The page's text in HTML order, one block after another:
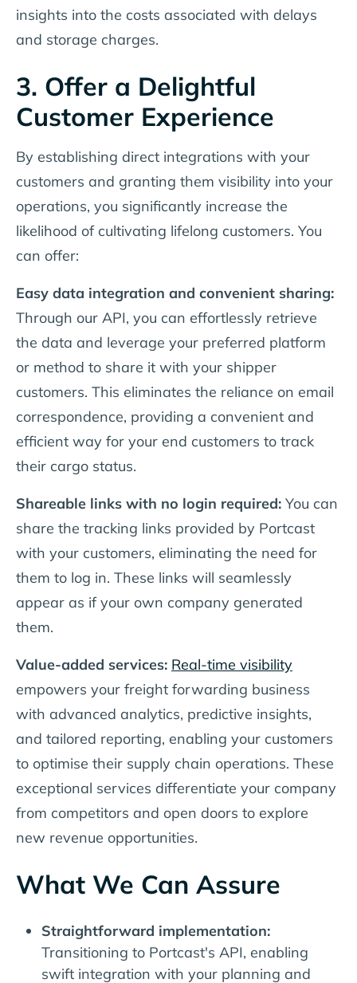
insights into the costs associated with delays
and storage charges.
3. Offer a Delightful
Customer Experience
By establishing direct integrations with your
customers and granting them visibility into your
operations, you significantly increase the
likelihood of cultivating lifelong customers. You
can offer:
Easy data integration and convenient sharing:
Through our API, you can effortlessly retrieve
the data and leverage your preferred platform
or method to share it with your shipper
customers. This eliminates the reliance on email
correspondence, providing a convenient and
efficient way for your end customers to track
their cargo status.
Shareable links with no login required: You can
share the tracking links provided by Portcast
with your customers, eliminating the need for
them to log in. These links will seamlessly
appear as if your own company generated
them.
Value-added services: Real-time visibility
empowers your freight forwarding business
with advanced analytics, predictive insights,
and tailored reporting, enabling your customers
to optimise their supply chain operations. These
exceptional services differentiate your company
from competitors and open doors to explore
new revenue opportunities.
What We Can Assure
Straightforward implementation:
Transitioning to Portcast's API, enabling
swift integration with your planning and